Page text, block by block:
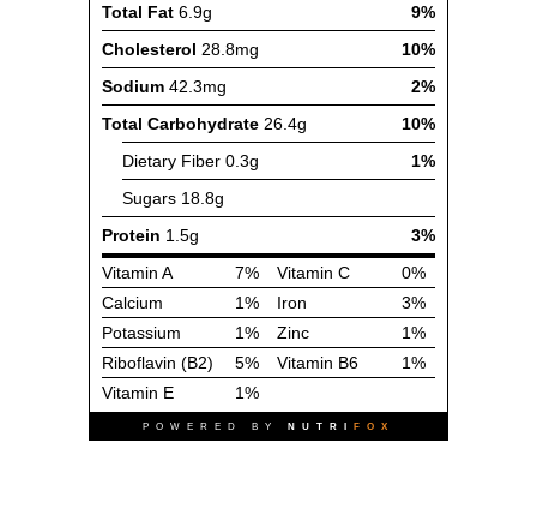
Total Fat 6.9g
9%
Cholesterol 28.8mg
10%
Sodium 42.3mg
2%
Total Carbohydrate 26.4g
10%
Dietary Fiber 0.3g
1%
Sugars 18.8g
Protein 1.5g
3%
Vitamin A
7% Vitamin C
0%
Calcium
1% Iron
3%
Potassium
1% Zinc
1%
Riboflavin (B2)
5% Vitamin B6
1%
Vitamin E
1%
POWERED BY NUTRI FOX